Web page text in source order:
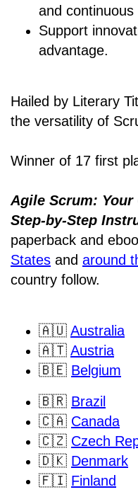
and
Support
advantage.
Hailed by Literary
the versatility of
Winner of 17 first
Agile Scrum:
Step-by-Step
paperback and
States and around
country follow.
🇦🇺 Australia
🇦🇹 Austria
🇧🇪 Belgium
🇧🇷 Brazil
🇨🇦 Canada
🇨🇿 Czech
🇩🇰 Denmark
🇫🇮 Finland